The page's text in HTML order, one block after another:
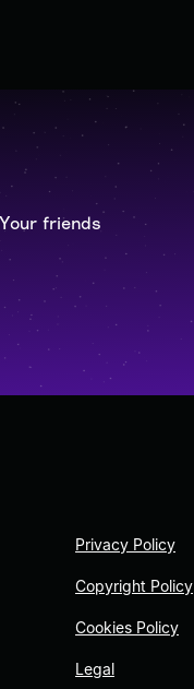
friends
Privacy Policy
Copyright Policy
Cookies Policy
Legal